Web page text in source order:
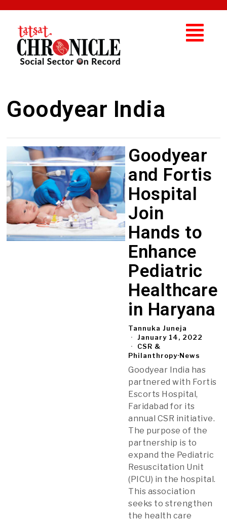
Goodyear India
Goodyear
and Fortis
Hospital
Join
Hands to
Enhance
Pediatric
Healthcare
in Haryana
Tannuka Juneja
January 14, 2022
CSR &
Philanthropy·News
Goodyear India has
partnered with Fortis
Escorts Hospital,
Faridabad for its
annual CSR initiative.
The purpose of the
partnership is to
expand the Pediatric
Resuscitation Unit
(PICU) in the hospital.
This association
seeks to strengthen
the health care